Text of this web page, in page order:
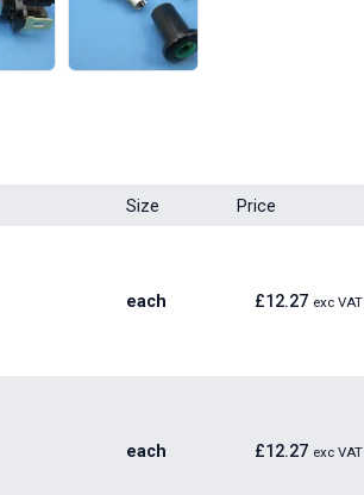
Size Price
each £12.27 exc VAT
each £12.27 exc VAT